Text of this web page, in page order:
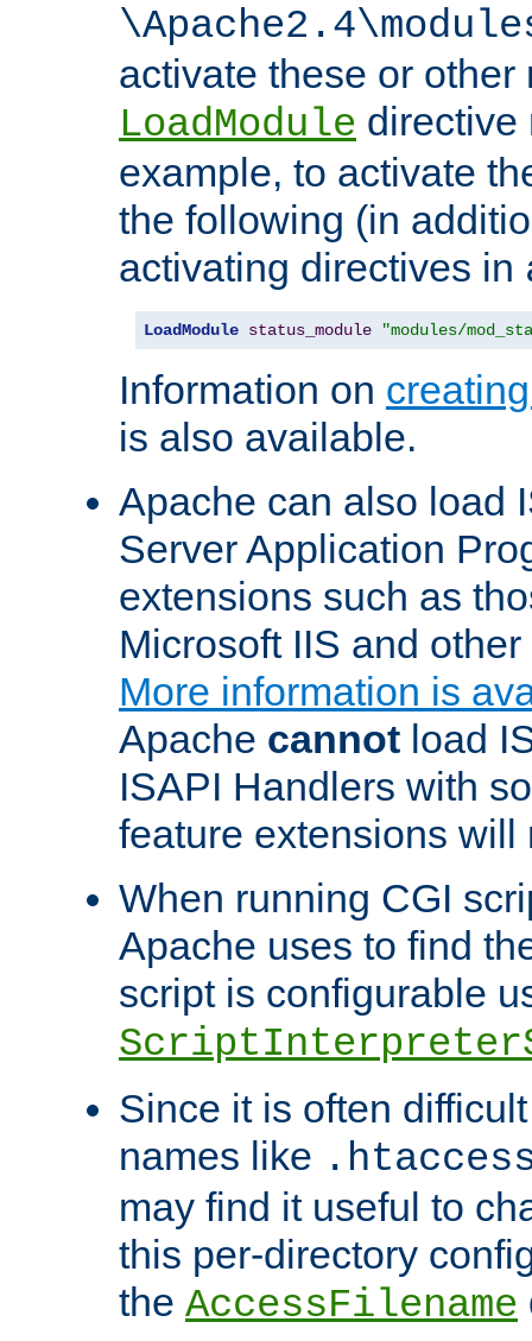
activate these or other
LoadModule directive
example, to activate
the following (in
activating directives in
LoadModule status_module "modules/
Information on
is also available.
Apache can also load
Server Application
extensions such as
Microsoft IIS and
More information is
Apache cannot load
ISAPI Handlers with
feature extensions will
When running CGI
Apache uses to find
script is configurable
Since it is often
names like
may find it useful to
this per-directory
the AccessFilename